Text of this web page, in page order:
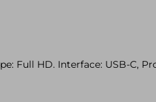
Full HD. Interface: USB-C,